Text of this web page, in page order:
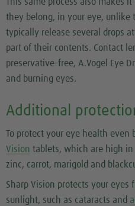
they belong, in your eye, unlike
typically release several drops
part of their contents. Contact
preservative-free, A.Vogel Eye
and burning eyes.
Additional
To protect your eye health even
Vision tablets, which are high
zinc, carrot, marigold and
Sharp Vision protects your eyes
sunlight, such as cataracts and